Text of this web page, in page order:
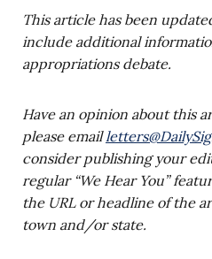
This article has been
include additional
appropriations debate.
Have an opinion about this
please email
consider publishing your
regular “We Hear You”
the URL or headline of the
town and/or state.